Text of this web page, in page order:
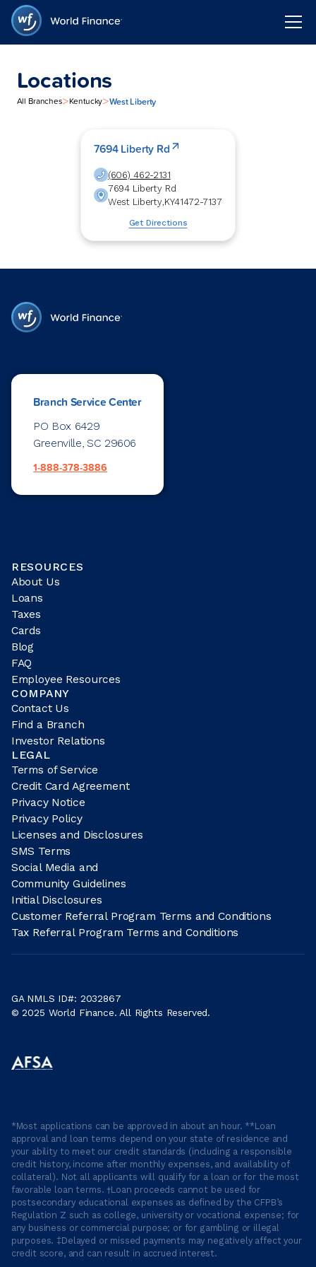
Locations
All Branches>Kentucky>West Liberty
7694 Liberty Rd
(606) 462-2131
7694 Liberty Rd
West Liberty,KY41472-7137
Get Directions
Branch Service Center
PO Box 6429
Greenville, SC 29606
1-888-378-3886
RESOURCES
About Us
Loans
Taxes
Cards
Blog
FAQ
Employee Resources
COMPANY
Contact Us
Find a Branch
Investor Relations
LEGAL
Terms of Service
Credit Card Agreement
Privacy Notice
Privacy Policy
Licenses and Disclosures
SMS Terms
Social Media and
Community Guidelines
Initial Disclosures
Customer Referral Program Terms and Conditions
Tax Referral Program Terms and Conditions
GA NMLS ID#: 2032867
© 2025 World Finance. All Rights Reserved.
*Most applications can be approved in about an hour. **Loan
approval and loan terms depend on your state of residence and
your ability to meet our credit standards (including a responsible
credit history, income after monthly expenses, and availability of
collateral). Not all applicants will qualify for a loan or for the most
favorable loan terms. †Loan proceeds cannot be used for
postsecondary educational expenses as defined by the CFPB’s
Regulation Z such as college, university or vocational expense; for
any business or commercial purpose; or for gambling or illegal
purposes. ‡Delayed or missed payments may negatively affect your
credit score, and can result in accrued interest.